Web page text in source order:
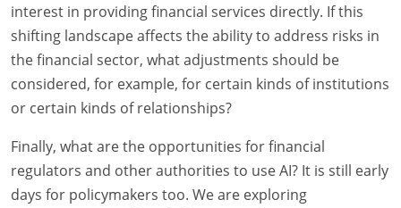
interest in providing financial services directly. If this
shifting landscape affects the ability to address risks in
the financial sector, what adjustments should be
considered, for example, for certain kinds of institutions
or certain kinds of relationships?
Finally, what are the opportunities for financial
regulators and other authorities to use AI? It is still early
days for policymakers too. We are exploring